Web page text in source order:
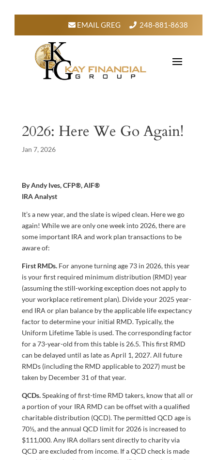
EMAIL GREG 248-881-8638
2026: Here We Go Again!
Jan 7, 2026
By Andy Ives, CFP®, AIF®
IRA Analyst
It’s a new year, and the slate is wiped clean. Here we go
again! While we are only one week into 2026, there are
some important IRA and work plan transactions to be
aware of:
First RMDs.For anyone turning age 73 in 2026, this year
is your first required minimum distribution (RMD) year
(assuming the still-working exception does not apply to
your workplace retirement plan). Divide your 2025 year-
end IRA or plan balance by the applicable life expectancy
factor to determine your initial RMD. Typically, the
Uniform Lifetime Table is used. The corresponding factor
for a 73-year-old from this table is 26.5. This first RMD
can be delayed until as late as April 1, 2027. All future
RMDs (including the RMD applicable to 2027) must be
taken by December 31 of that year.
QCDs.Speaking of first-time RMD takers, know that all or
a portion of your IRA RMD can be offset with a qualified
charitable distribution (QCD). The permitted QCD age is
70½, and the annual QCD limit for 2026 is increased to
$111,000. Any IRA dollars sent directly to charity via
QCD are excluded from income. If a QCD check is made